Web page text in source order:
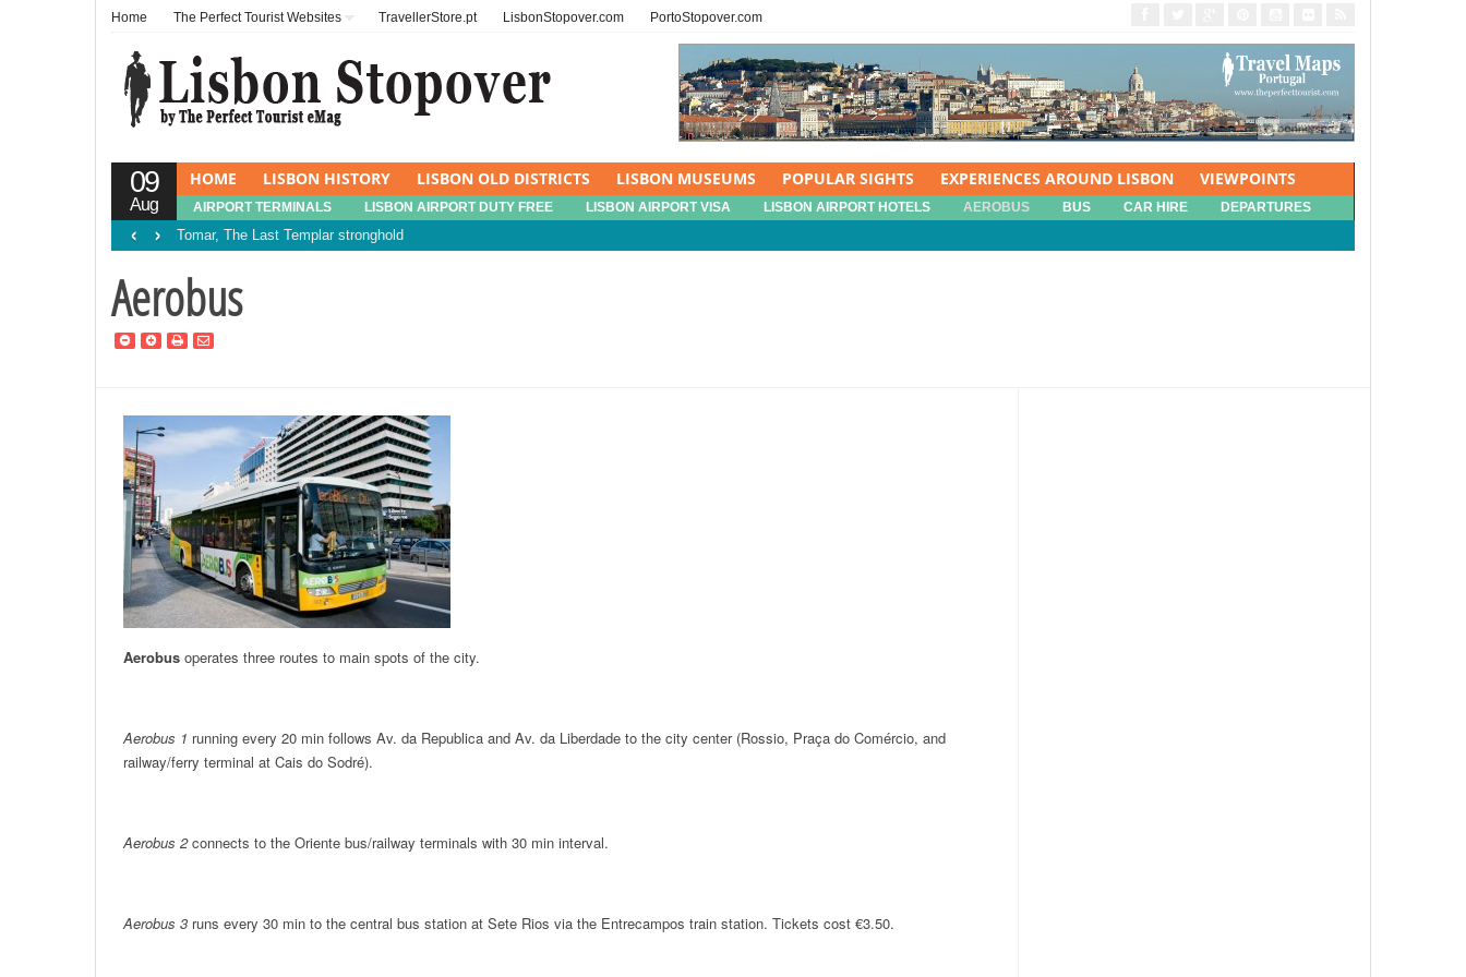
Home The Perfect Tourist Websites TravellerStore.pt LisbonStopover.com PortoStopover.com
09
Aug
HOME LISBON HISTORY LISBON OLD DISTRICTS LISBON MUSEUMS POPULAR SIGHTS EXPERIENCES AROUND LISBON VIEWPOINTS
AIRPORT TERMINALS LISBON AIRPORT DUTY FREE LISBON AIRPORT VISA LISBON AIRPORT HOTELS AEROBUS BUS CAR HIRE DEPARTURES
Tomar, The Last Templar stronghold
‹ ›
Aerobus
Aerobus operates three routes to main spots of the city.
Aerobus 1 running every 20 min follows Av. da Republica and Av. da Liberdade to the city center (Rossio, Praça do Comércio, and
railway/ferry terminal at Cais do Sodré).
Aerobus 2connects to the Oriente bus/railway terminals with 30 min interval.
Aerobus 3 runs every 30 min to the central bus station at Sete Rios via the Entrecampos train station. Tickets cost €3.50.